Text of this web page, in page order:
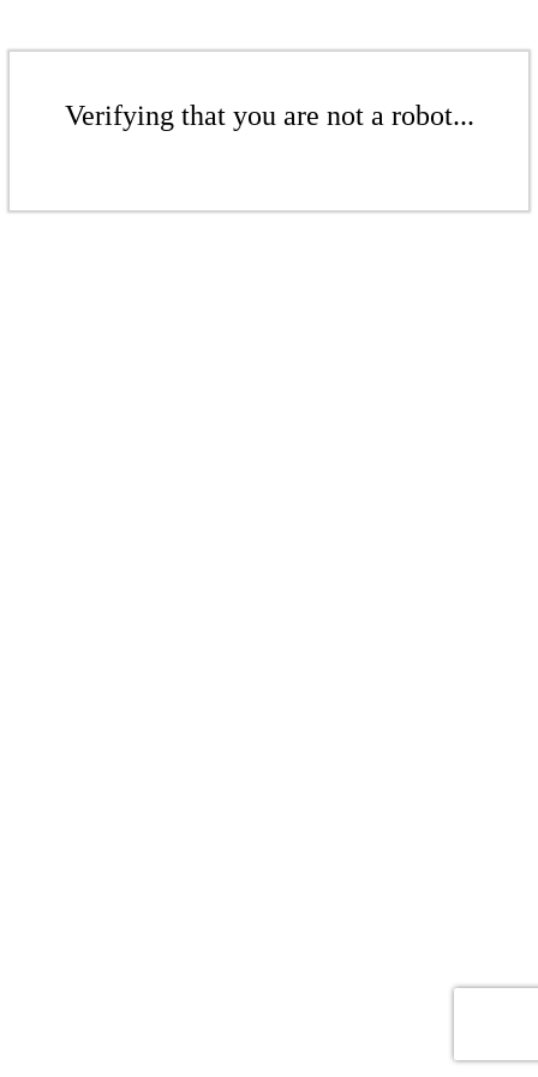
Verifying that you are not a robot...